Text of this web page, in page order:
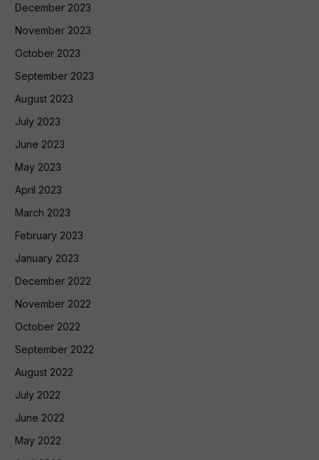
December 2023
November 2023
October 2023
September 2023
August 2023
July 2023
June 2023
May 2023
April 2023
March 2023
February 2023
January 2023
December 2022
November 2022
October 2022
September 2022
August 2022
July 2022
June 2022
May 2022